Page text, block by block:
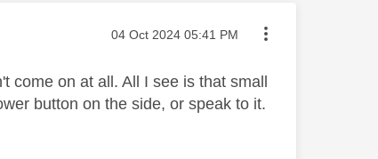
Message posted on
‎04 Oct 2024 05:41 PM
come on at all. All I see is that small
button on the side, or speak to it.